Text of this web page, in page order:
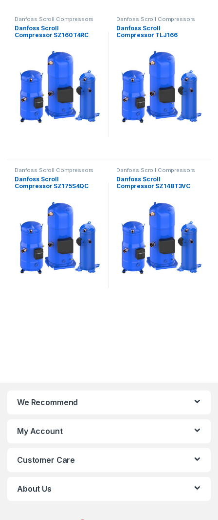
Danfoss Scroll Compressors
Danfoss Scroll
Compressor SZ160T4RC
Danfoss Scroll Compressors
Danfoss Scroll
Compressor TLJ166
Danfoss Scroll Compressors
Danfoss Scroll
Compressor SZ175S4QC
Danfoss Scroll Compressors
Danfoss Scroll
Compressor SZ148T3VC
We Recommend
My Account
Customer Care
About Us